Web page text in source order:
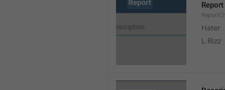
Report
Hater
L Rizz